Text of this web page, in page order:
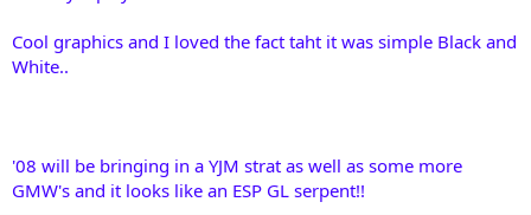
Cool graphics and I loved the fact taht it was simple Black and
White..
'08 will be bringing in a YJM strat as well as some more
GMW's and it looks like an ESP GL serpent!!